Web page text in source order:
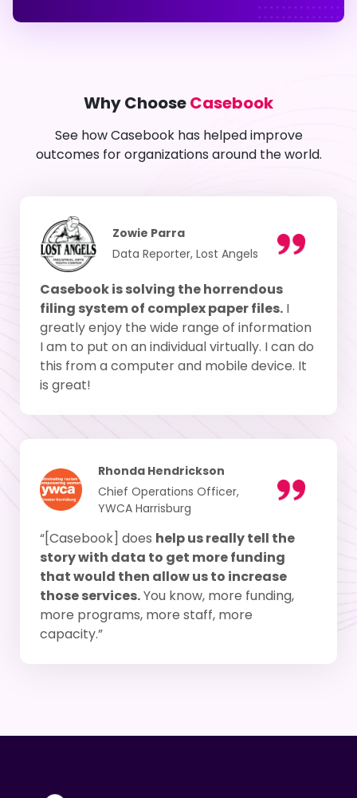
Why ChooseCasebook
See how Casebook has helped improve
outcomes for organizations around the world.
Zowie Parra
Data Reporter, Lost Angels
Casebook is solving the horrendous
filing system of complex paper files.I
greatly enjoy the wide range of information
I am to put on an individual virtually. I can do
this from a computer and mobile device. It
is great!
Rhonda Hendrickson
Chief Operations Officer,
YWCA Harrisburg
“[Casebook] does help us really tell the
story with data to get more funding
that would then allow us to increase
those services.You know, more funding,
more programs, more staff, more
capacity.”